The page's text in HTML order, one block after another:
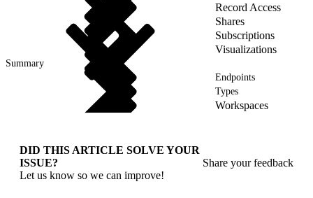
Record Access
Shares
Subscriptions
Visualizations
Summary
Endpoints
Types
Workspaces
DID THIS ARTICLE SOLVE YOUR
ISSUE?
Let us know so we can improve!
Share your feedback